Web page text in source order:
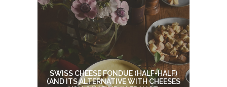
SWISS CHEESE FONDUE (HALF-HALF)
(AND ITS ALTERNATIVE WITH CHEESES